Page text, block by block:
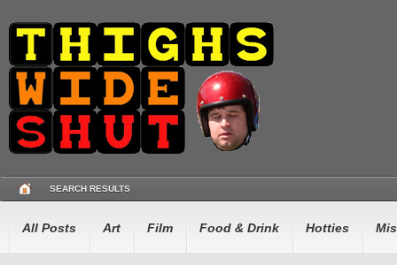
SEARCH RESULTS
All Posts Art Film Food & Drink Hotties